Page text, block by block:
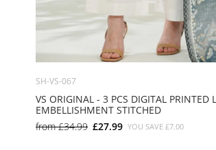
SH-VS-067
VS ORIGINAL - 3 PCS DIGITAL PRINTED
EMBELLISHMENT STITCHED
from£34.99 £27.99 YOU SAVE £7.00